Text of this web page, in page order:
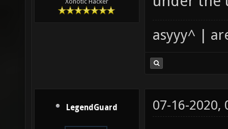
asyyy^ |
LegendGuard 07-16-2020,